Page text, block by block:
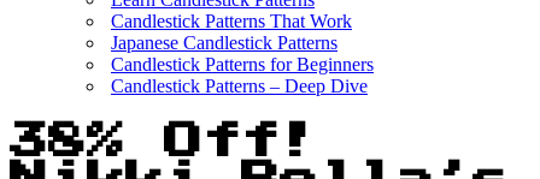
Candlestick Patterns That Work
Japanese Candlestick Patterns
Candlestick Patterns for Beginners
Candlestick Patterns – Deep Dive
38% Off!